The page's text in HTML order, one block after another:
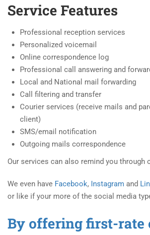
Service Features
Professional reception services
Personalized voicemail
Online correspondence log
Professional call answering and
Local and National mail forwarding
Call filtering and transfer
Courier services (receive mails and
client)
SMS/email notification
Outgoing mails correspondence
Our services can also remind you through
We even have Facebook, Instagram and
or like if your more of the social media
By offering first-rate